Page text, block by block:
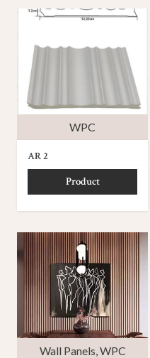
WPC
AR 2
Product
Wall Panels WPC